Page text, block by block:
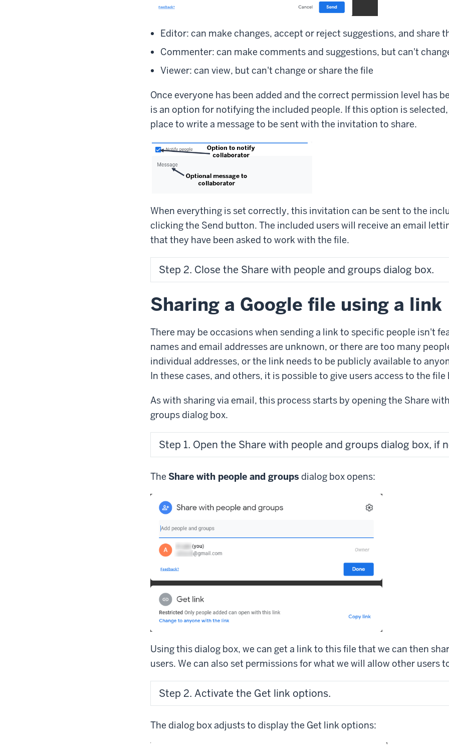
Editor: can make changes, accept or reject suggestions, and share
Commenter: can make comments and suggestions, but can't
Viewer: can view, but can't change or share the file
Once everyone has been added and the correct permission level has
is an option for notifying the included people. If this option is selected,
place to write a message to be sent with the invitation to share.
When everything is set correctly, this invitation can be sent to the
clicking the Send button. The included users will receive an email
that they have been asked to work with the file.
Step 2. Close the Share with people and groups dialog box.
Sharing a Google file using a link
There may be occasions when sending a link to specific people isn't
names and email addresses are unknown, or there are too many
individual addresses, or the link needs to be publicly available to
In these cases, and others, it is possible to give users access to the file
As with sharing via email, this process starts by opening the Share
groups dialog box.
Step 1. Open the Share with people and groups dialog box, if
The Share with people and groups dialog box opens:
Using this dialog box, we can get a link to this file that we can then
users. We can also set permissions for what we will allow other users
Step 2. Activate the Get link options.
The dialog box adjusts to display the Get link options: